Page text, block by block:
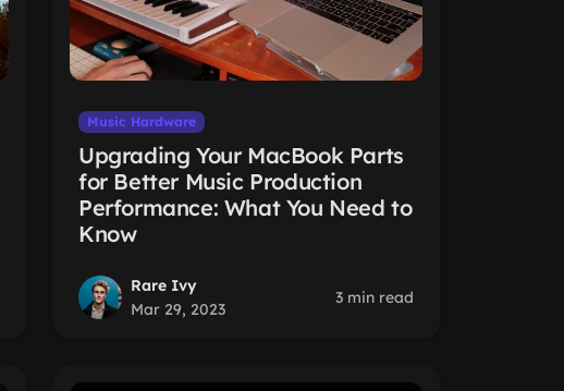
Music Hardware
Upgrading Your MacBook Parts
for Better Music Production
Performance: What You Need to
Know
Rare Ivy
Mar 29, 2023
3 min read